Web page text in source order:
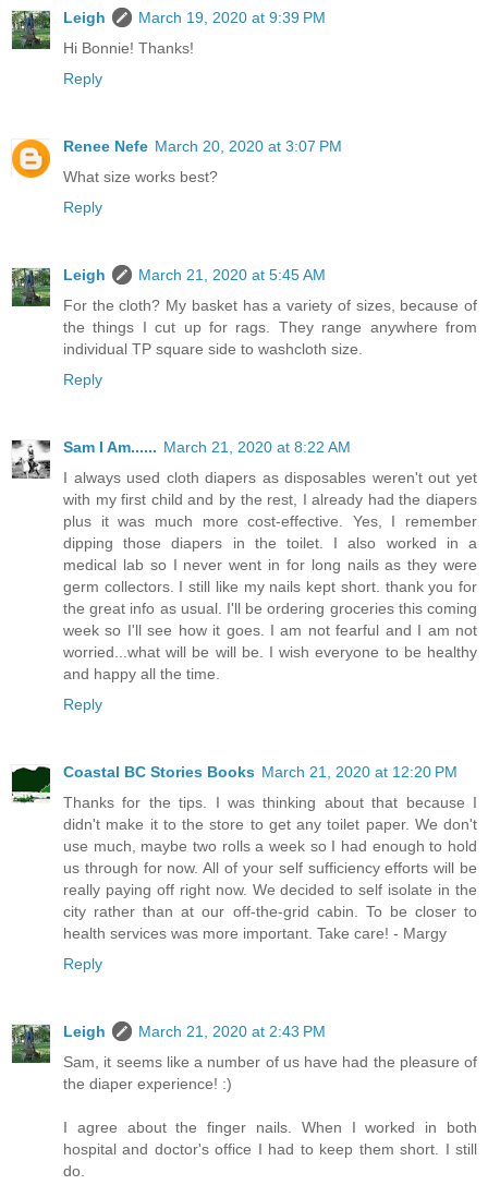
Leigh
March 19, 2020 at 9:39 PM
Hi Bonnie! Thanks!
Reply
Renee Nefe March 20, 2020 at 3:07 PM
What size works best?
Reply
Leigh
March 21, 2020 at 5:45 AM
For the cloth? My basket has a variety of sizes, because of
the things I cut up for rags. They range anywhere from
individual TP square side to washcloth size.
Reply
Sam I Am...... March 21, 2020 at 8:22 AM
I always used cloth diapers as disposables weren't out yet
with my first child and by the rest, I already had the diapers
plus it was much more cost-effective. Yes, I remember
dipping those diapers in the toilet. I also worked in a
medical lab so I never went in for long nails as they were
germ collectors. I still like my nails kept short. thank you for
the great info as usual. I'll be ordering groceries this coming
week so I'll see how it goes. I am not fearful and I am not
worried...what will be will be. I wish everyone to be healthy
and happy all the time.
Reply
Coastal BC Stories Books March 21, 2020 at 12:20 PM
Thanks for the tips. I was thinking about that because I
didn't make it to the store to get any toilet paper. We don't
use much, maybe two rolls a week so I had enough to hold
us through for now. All of your self sufficiency efforts will be
really paying off right now. We decided to self isolate in the
city rather than at our off-the-grid cabin. To be closer to
health services was more important. Take care! - Margy
Reply
Leigh
March 21, 2020 at 2:43 PM
Sam, it seems like a number of us have had the pleasure of
the diaper experience! :)
I agree about the finger nails. When I worked in both
hospital and doctor's office I had to keep them short. I still
do.